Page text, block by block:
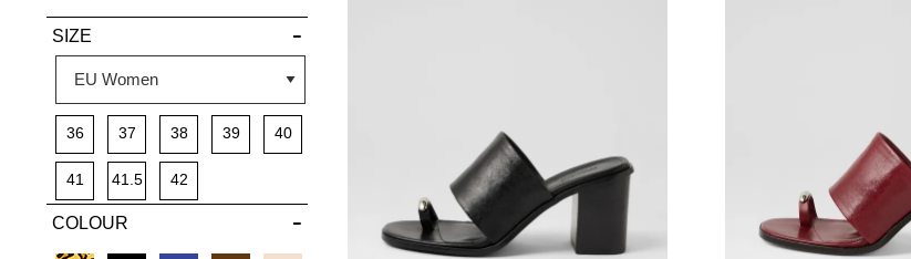
SIZE
36 37 38 39 40
41 41.5 42
COLOUR